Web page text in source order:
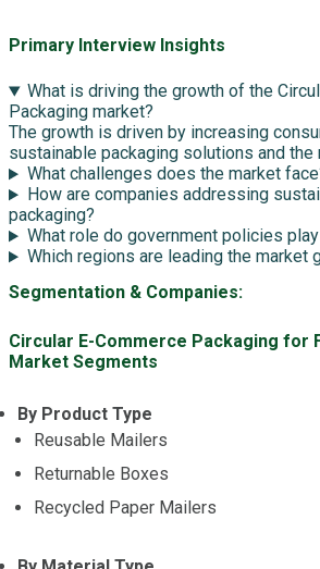
Primary Interview Insights
What is driving the growth of the
Packaging market?
The growth is driven by increasing
sustainable packaging solutions and
What challenges does the market
How are companies addressing
packaging?
What role do government policies
Which regions are leading the market
Segmentation & Companies:
Circular E-Commerce Packaging for
Market Segments
By Product Type
Reusable Mailers
Returnable Boxes
Recycled Paper Mailers